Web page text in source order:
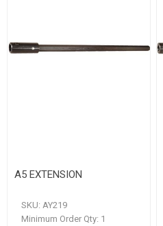
A5 EXTENSION
SKU: AY219
Minimum Order Qty: 1